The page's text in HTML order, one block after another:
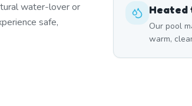
water-lover or
safe,
Heated
Our pool
warm,